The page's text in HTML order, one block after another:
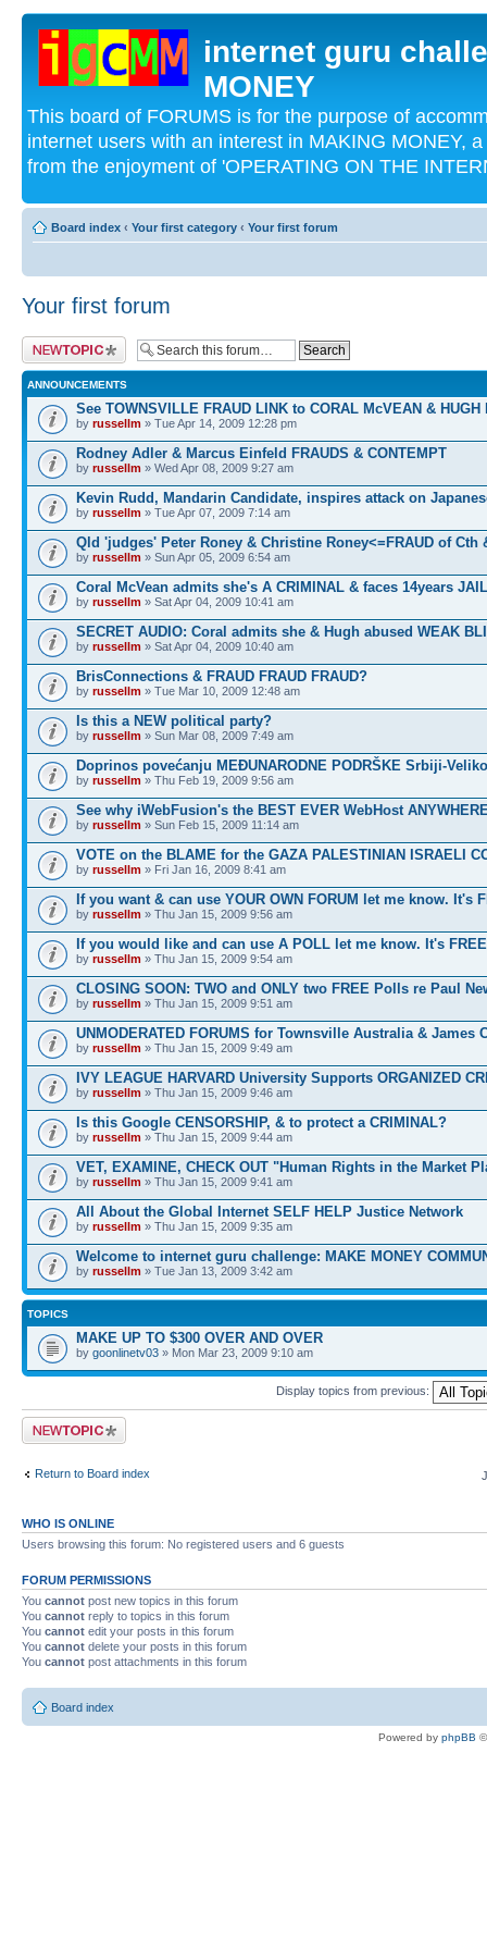
internet guru
MONEY
This board of FORUMS is for the purpose of
internet users with an interest in MAKING MONEY,
from the enjoyment of 'OPERATING ON THE
Board index ‹ Your first category ‹ Your first forum
Your first forum
Post a new topic
ANNOUNCEMENTS
See TOWNSVILLE FRAUD LINK to CORAL McVEAN & HUGH
by russellm » Tue Apr 14, 2009 12:28 pm
Rodney Adler & Marcus Einfeld FRAUDS & CONTEMPT
by russellm » Wed Apr 08, 2009 9:27 am
Kevin Rudd, Mandarin Candidate, inspires attack on
by russellm » Tue Apr 07, 2009 7:14 am
Qld 'judges' Peter Roney & Christine Roney<=FRAUD of Cth
by russellm » Sun Apr 05, 2009 6:54 am
Coral McVean admits she's A CRIMINAL & faces 14years
by russellm » Sat Apr 04, 2009 10:41 am
SECRET AUDIO: Coral admits she & Hugh abused WEAK
by russellm » Sat Apr 04, 2009 10:40 am
BrisConnections & FRAUD FRAUD FRAUD?
by russellm » Tue Mar 10, 2009 12:48 am
Is this a NEW political party?
by russellm » Sun Mar 08, 2009 7:49 am
Doprinos povećanju MEĐUNARODNE PODRŠKE Srbiji-
by russellm » Thu Feb 19, 2009 9:56 am
See why iWebFusion's the BEST EVER WebHost
by russellm » Sun Feb 15, 2009 11:14 am
VOTE on the BLAME for the GAZA PALESTINIAN ISRAELI
by russellm » Fri Jan 16, 2009 8:41 am
If you want & can use YOUR OWN FORUM let me know. It's
by russellm » Thu Jan 15, 2009 9:56 am
If you would like and can use A POLL let me know. It's
by russellm » Thu Jan 15, 2009 9:54 am
CLOSING SOON: TWO and ONLY two FREE Polls re Paul
by russellm » Thu Jan 15, 2009 9:51 am
UNMODERATED FORUMS for Townsville Australia & James
by russellm » Thu Jan 15, 2009 9:49 am
IVY LEAGUE HARVARD University Supports ORGANIZED
by russellm » Thu Jan 15, 2009 9:46 am
Is this Google CENSORSHIP, & to protect a CRIMINAL?
by russellm » Thu Jan 15, 2009 9:44 am
VET, EXAMINE, CHECK OUT "Human Rights in the Market
by russellm » Thu Jan 15, 2009 9:41 am
All About the Global Internet SELF HELP Justice Network
by russellm » Thu Jan 15, 2009 9:35 am
Welcome to internet guru challenge: MAKE MONEY
by russellm » Tue Jan 13, 2009 3:42 am
TOPICS
MAKE UP TO $300 OVER AND OVER
by goonlinetv03 » Mon Mar 23, 2009 9:10 am
Display topics from previous:
Post a new topic
Return to Board index
WHO IS ONLINE
Users browsing this forum: No registered users and 6 guests
FORUM PERMISSIONS
You cannot post new topics in this forum
You cannot reply to topics in this forum
You cannot edit your posts in this forum
You cannot delete your posts in this forum
You cannot post attachments in this forum
Board index
Powered by phpBB